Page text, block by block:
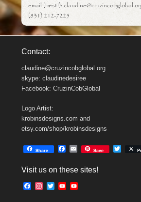
email (best!):
(831) 212-7225
Contact:
claudine@cruzincobglobal.org
skype: claudinedesiree
Facebook: CruzinCobGlobal
Logo Artist:
krobinsdesigns.com and
etsy.com/shop/krobinsdesigns
Share
e
o
E
i
Save
Visit us on these sites!
F
T
Y